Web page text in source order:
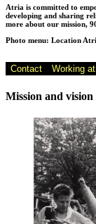
Atria is committed to
developing and sharing
more about our mission,
Photo menu: Location
Contact Working
Mission and vision